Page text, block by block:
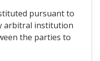
pursuant to
arbitral institution
the parties to